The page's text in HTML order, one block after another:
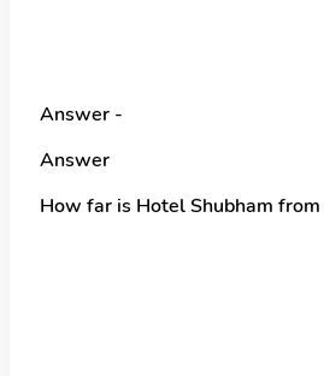
Answer -
Answer
How far is Hotel Shubham